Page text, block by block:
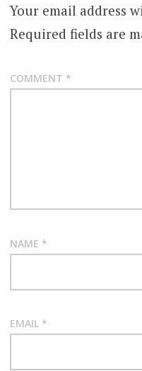
Your email address
Required fields are
COMMENT *
NAME *
EMAIL *